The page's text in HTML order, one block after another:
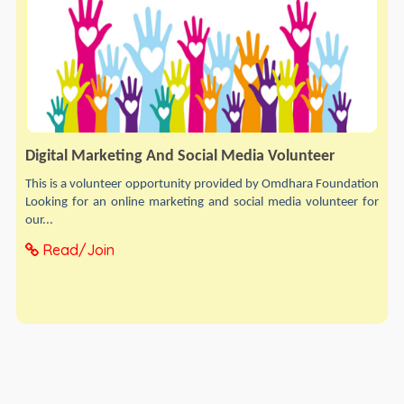
Digital Marketing And Social Media Volunteer
This is a volunteer opportunity provided by Omdhara Foundation
Looking for an online marketing and social media volunteer for
our...
Read/Join